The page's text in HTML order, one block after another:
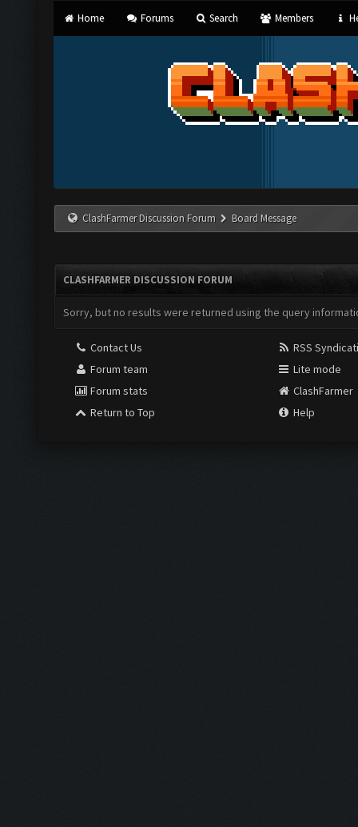
Home Forums Search Members
ClashFarmer Discussion Forum Board Message
CLASHFARMER DISCUSSION FORUM
Sorry, but no results were returned using the query
Contact Us
Forum team
Forum stats
Return to Top
RSS
Lite mode
ClashFarmer
Help